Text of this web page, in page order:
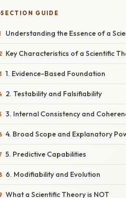
SECTION GUIDE
Understanding the Essence of a
Key Characteristics of a Scientific
1. Evidence-Based Foundation
2. Testability and Falsifiability
3. Internal Consistency and
4. Broad Scope and Explanatory
5. Predictive Capabilities
6. Modifiability and Evolution
What a Scientific Theory is NOT